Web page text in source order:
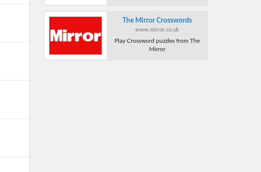
The Mirror Crosswords
www.mirror.co.uk
Play Crossword puzzles from The
Mirror